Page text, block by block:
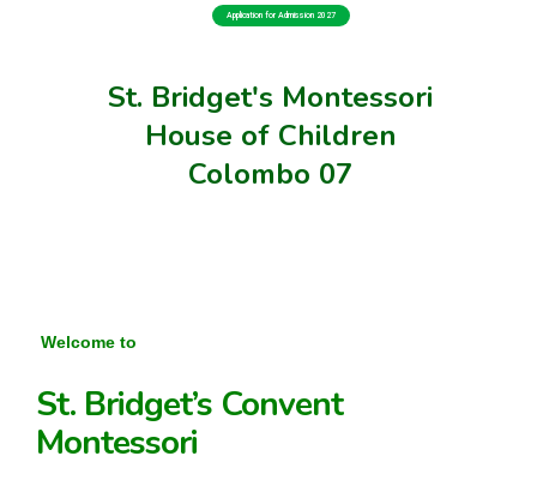
St. Bridget's Montessori
House of Children
Colombo 07
Application for Admission 2027
Welcome to
St. Bridget’s Convent
Montessori